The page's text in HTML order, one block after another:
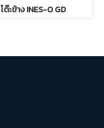
โต๊ะข้าง INES-O GD